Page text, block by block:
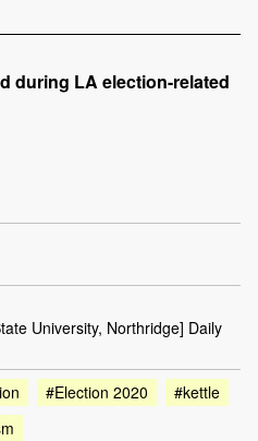
during LA election-related
University, Northridge] Daily
#Election 2020
#kettle